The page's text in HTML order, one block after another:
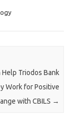
Triodos Bank
Work for Positive
with CBILS →